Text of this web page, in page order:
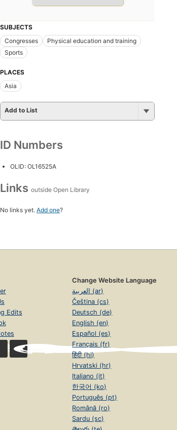
SUBJECTS
Congresses
Physical education and training
Sports
PLACES
Asia
Add to List
ID Numbers
OLID: OL16525A
Links outside Open Library
No links yet. Add one?
Edits
Change Website Language
العربية (ar)
Čeština (cs)
Deutsch (de)
English (en)
Español (es)
Français (fr)
हिंदी (hi)
Hrvatski (hr)
Italiano (it)
한국어 (ko)
Português (pt)
Română (ro)
Sardu (sc)